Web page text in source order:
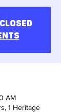
AM
1 Heritage